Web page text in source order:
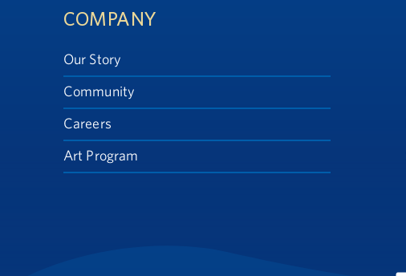
Footer
COMPANY
Our Story
Community
Careers
Art Program